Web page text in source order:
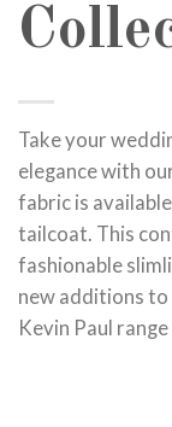
Take your
elegance with
fabric is
tailcoat. This
fashionable
new additions
Kevin Paul